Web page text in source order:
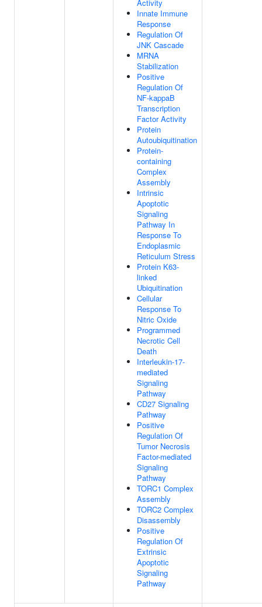
Activity
Innate Immune
Response
Regulation Of
JNK Cascade
MRNA
Stabilization
Positive
Regulation Of
NF-kappaB
Transcription
Factor Activity
Protein
Autoubiquitination
Protein-
containing
Complex
Assembly
Intrinsic
Apoptotic
Signaling
Pathway In
Response To
Endoplasmic
Reticulum Stress
Protein K63-
linked
Ubiquitination
Cellular
Response To
Nitric Oxide
Programmed
Necrotic Cell
Death
Interleukin-17-
mediated
Signaling
Pathway
CD27 Signaling
Pathway
Positive
Regulation Of
Tumor Necrosis
Factor-mediated
Signaling
Pathway
TORC1 Complex
Assembly
TORC2 Complex
Disassembly
Positive
Regulation Of
Extrinsic
Apoptotic
Signaling
Pathway